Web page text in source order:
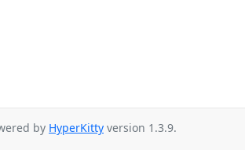
by HyperKitty version 1.3.9.